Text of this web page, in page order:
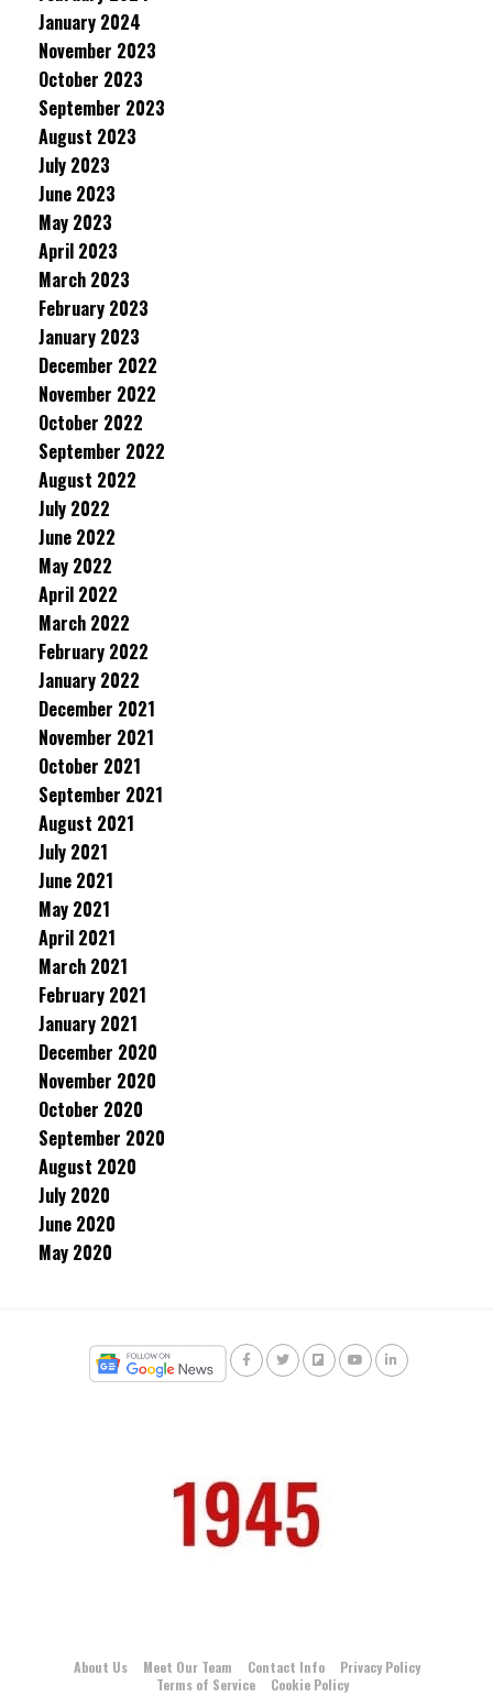
January 2024
November 2023
October 2023
September 2023
August 2023
July 2023
June 2023
May 2023
April 2023
March 2023
February 2023
January 2023
December 2022
November 2022
October 2022
September 2022
August 2022
July 2022
June 2022
May 2022
April 2022
March 2022
February 2022
January 2022
December 2021
November 2021
October 2021
September 2021
August 2021
July 2021
June 2021
May 2021
April 2021
March 2021
February 2021
January 2021
December 2020
November 2020
October 2020
September 2020
August 2020
July 2020
June 2020
May 2020
About Us Meet Our Team Contact Info
Privacy Policy
Terms of Service
Cookie Policy